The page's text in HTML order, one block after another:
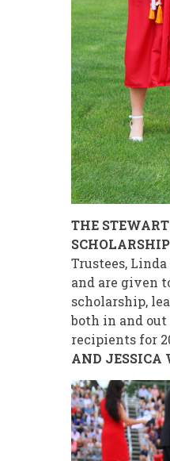
THE
Trustees,
and are given
scholarship,
both in and out
recipients for
AND JESSICA